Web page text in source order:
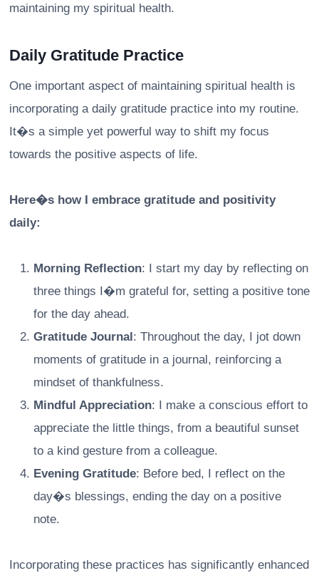
maintaining my spiritual health.
Daily Gratitude Practice
One important aspect of maintaining spiritual health is
incorporating a daily gratitude practice into my routine.
It�s a simple yet powerful way to shift my focus
towards the positive aspects of life.
Here�s how I embrace gratitude and positivity
daily:
Morning Reflection: I start my day by reflecting on
three things I�m grateful for, setting a positive tone
for the day ahead.
Gratitude Journal: Throughout the day, I jot down
moments of gratitude in a journal, reinforcing a
mindset of thankfulness.
Mindful Appreciation: I make a conscious effort to
appreciate the little things, from a beautiful sunset
to a kind gesture from a colleague.
Evening Gratitude: Before bed, I reflect on the
day�s blessings, ending the day on a positive
note.
Incorporating these practices has significantly enhanced